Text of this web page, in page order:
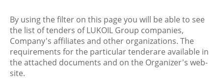
By using the filter on this page you will be able to see
the list of tenders of LUKOIL Group companies,
Company's affiliates and other organizations. The
requirements for the particular tenderare available in
the attached documents and on the Organizer's web-
site.